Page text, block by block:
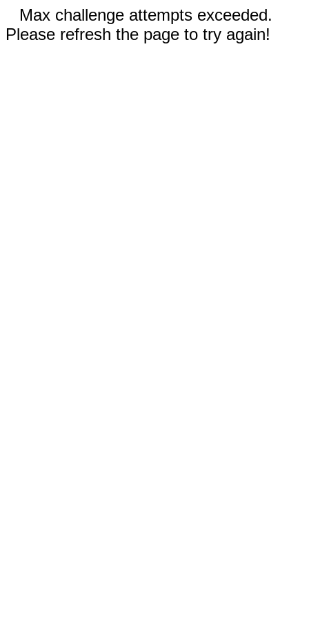
Max challenge attempts exceeded.
Please refresh the page to try again!